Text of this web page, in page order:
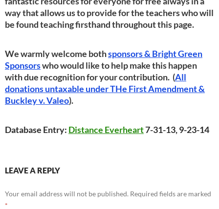
way that allows us to provide for the teachers who will
be found teaching firsthand throughout this page.
We warmly welcome bothsponsors & Bright Green
Sponsorswho would like to help make this happen
with due recognition for your contribution. (All
donations untaxable under THe First Amendment &
Buckley v. Valeo).
Database Entry: Distance Everheart7-31-13, 9-23-14
LEAVE A REPLY
Your email address will not be published. Required fields are marked
*